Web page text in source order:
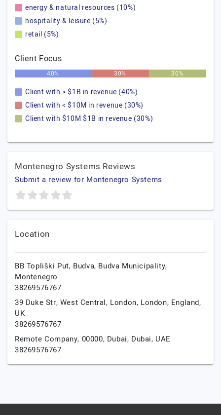
energy & natural resources (10%)
hospitality & leisure (5%)
retail (5%)
Client Focus
40% 30% 30%
Client with > $1B in revenue (40%)
Client with < $10M in revenue (30%)
Client with $10M $1B in revenue (30%)
Montenegro Systems Reviews
Submit a review for Montenegro Systems
Location
BB Topliški Put, Budva, Budva Municipality,
Montenegro
38269576767
39 Duke Str, West Central, London, London, England,
UK
38269576767
Remote Company, 00000, Dubai, Dubai, UAE
38269576767